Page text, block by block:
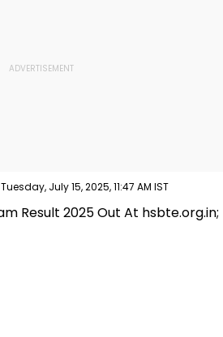
Tuesday, July 15, 2025, 11:47 AM IST